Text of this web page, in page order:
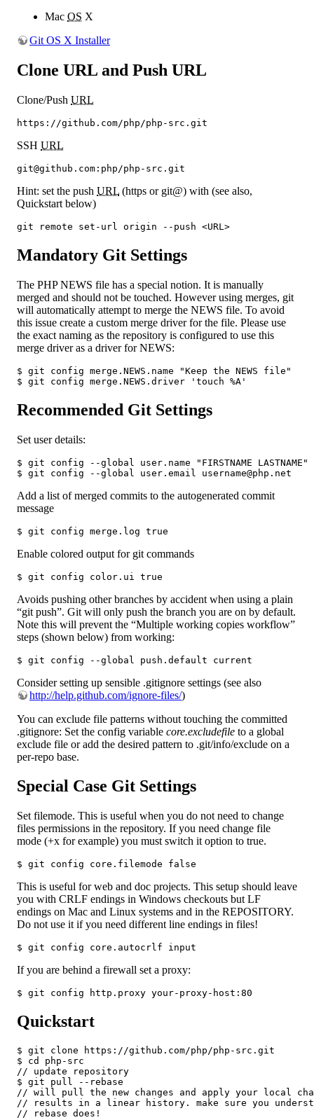
Mac OS X
Git OS X Installer
Clone URL and Push URL
Clone/Push URL
https://github.com/php/php-src.git
SSH URL
git@github.com:php/php-src.git
Hint: set the push URL (https or git@) with (see also,
Quickstart below)
git remote set-url origin --push <URL>
Mandatory Git Settings
The PHP NEWS file has a special notion. It is manually
merged and should not be touched. However using merges, git
will automatically attempt to merge the NEWS file. To avoid
this issue create a custom merge driver for the file. Please use
the exact naming as the repository is configured to use this
merge driver as a driver for NEWS:
$ git config merge.NEWS.name "Keep the NEWS file"
$ git config merge.NEWS.driver 'touch %A'
Recommended Git Settings
Set user details:
$ git config --global user.name "FIRSTNAME LASTNAME"
$ git config --global user.email username@php.net
Add a list of merged commits to the autogenerated commit
message
$ git config merge.log true
Enable colored output for git commands
$ git config color.ui true
Avoids pushing other branches by accident when using a plain
“git push”. Git will only push the branch you are on by default.
Note this will prevent the “Multiple working copies workflow”
steps (shown below) from working:
$ git config --global push.default current
Consider setting up sensible .gitignore settings (see also
http://help.github.com/ignore-files/)
You can exclude file patterns without touching the committed
.gitignore: Set the config variable core.excludefile to a global
exclude file or add the desired pattern to .git/info/exclude on a
per-repo base.
Special Case Git Settings
Set filemode. This is useful when you do not need to change
files permissions in the repository. If you need change file
mode (+x for example) you must switch it option to true.
$ git config core.filemode false
This is useful for web and doc projects. This setup should leave
you with CRLF endings in Windows checkouts but LF
endings on Mac and Linux systems and in the REPOSITORY.
Do not use it if you need different line endings in files!
$ git config core.autocrlf input
If you are behind a firewall set a proxy:
$ git config http.proxy your-proxy-host:80
Quickstart
$ git clone https://github.com/php/php-src.git
$ cd php-src
// update repository
$ git pull --rebase
// will pull the new changes and apply your local
// results in a linear history. make sure you
// rebase does!